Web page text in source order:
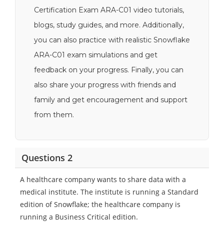
Certification Exam ARA-C01 video tutorials,
blogs, study guides, and more. Additionally,
you can also practice with realistic Snowflake
ARA-C01 exam simulations and get
feedback on your progress. Finally, you can
also share your progress with friends and
family and get encouragement and support
from them.
Questions 2
A healthcare company wants to share data with a
medical institute. The institute is running a Standard
edition of Snowflake; the healthcare company is
running a Business Critical edition.